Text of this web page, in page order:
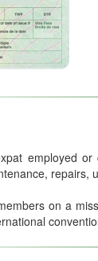
employed
repairs,
on a